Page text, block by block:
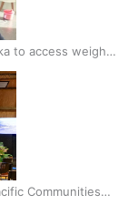
to access weight
Communities